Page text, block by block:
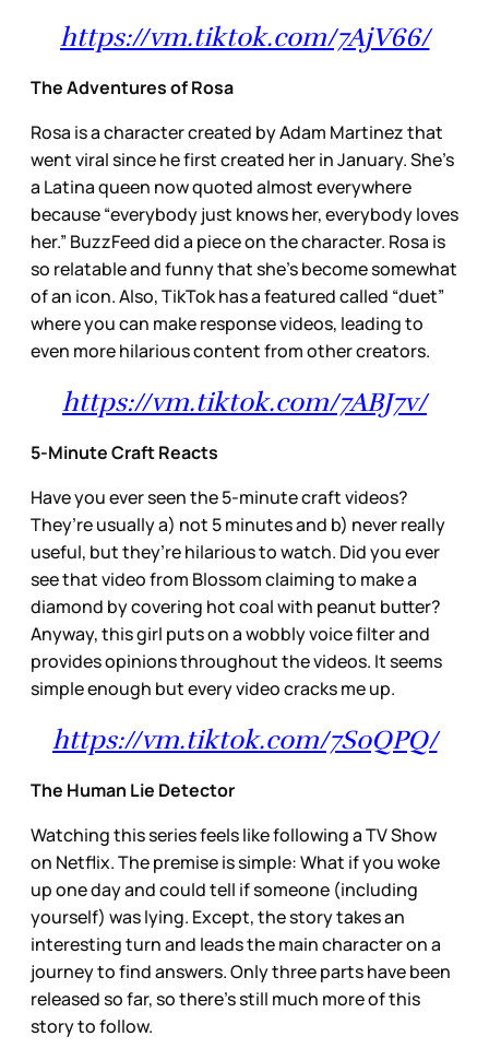
https://vm.tiktok.com/7AjV66/
The Adventures of Rosa
Rosa is a character created by Adam Martinez that
went viral since he first created her in January. She’s
a Latina queen now quoted almost everywhere
because “everybody just knows her, everybody loves
her.” BuzzFeed did a piece on the character. Rosa is
so relatable and funny that she’s become somewhat
of an icon. Also, TikTok has a featured called “duet”
where you can make response videos, leading to
even more hilarious content from other creators.
https://vm.tiktok.com/7ABJ7v/
5-Minute Craft Reacts
Have you ever seen the 5-minute craft videos?
They’re usually a) not 5 minutes and b) never really
useful, but they’re hilarious to watch. Did you ever
see that video from Blossom claiming to make a
diamond by covering hot coal with peanut butter?
Anyway, this girl puts on a wobbly voice filter and
provides opinions throughout the videos. It seems
simple enough but every video cracks me up.
https://vm.tiktok.com/7SoQPQ/
The Human Lie Detector
Watching this series feels like following a TV Show
on Netflix. The premise is simple: What if you woke
up one day and could tell if someone (including
yourself) was lying. Except, the story takes an
interesting turn and leads the main character on a
journey to find answers. Only three parts have been
released so far, so there’s still much more of this
story to follow.